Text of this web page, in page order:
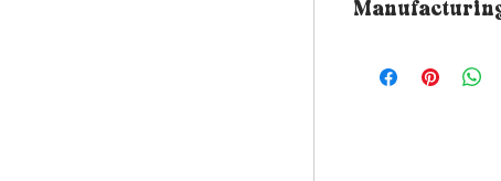
by hand in the